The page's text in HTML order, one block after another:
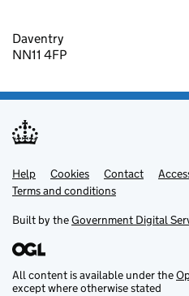
Daventry
NN11 4FP
Support links
Help Cookies Contact
Terms and conditions
Built by theGovernment Digital
All content is available under the
except where otherwise stated